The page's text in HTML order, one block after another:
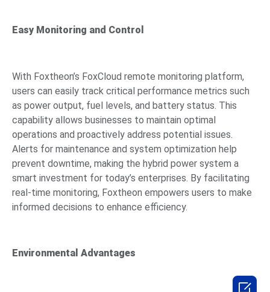
Easy Monitoring and Control
With Foxtheon’s FoxCloud remote monitoring platform,
users can easily track critical performance metrics such
as power output, fuel levels, and battery status. This
capability allows businesses to maintain optimal
operations and proactively address potential issues.
Alerts for maintenance and system optimization help
prevent downtime, making the hybrid power system a
smart investment for today’s enterprises. By facilitating
real-time monitoring, Foxtheon empowers users to make
informed decisions to enhance efficiency.
Environmental Advantages
